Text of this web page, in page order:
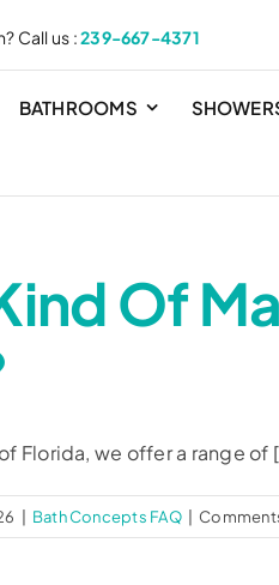
Call us :239-667-4371
BATHROOMS
Of
Florida, we offer a range of
Bath Concepts FAQ